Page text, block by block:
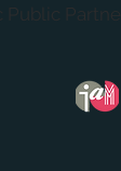
Public